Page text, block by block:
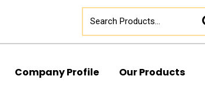
Company Profile Our Products